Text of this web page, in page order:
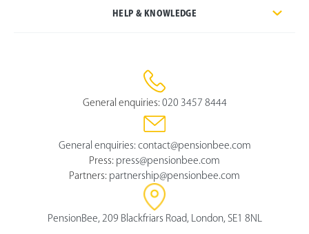
HELP & KNOWLEDGE
General enquiries: 020 3457 8444
General enquiries: contact@pensionbee.com
Press: press@pensionbee.com
Partners: partnership@pensionbee.com
PensionBee, 209 Blackfriars Road, London, SE1 8NL